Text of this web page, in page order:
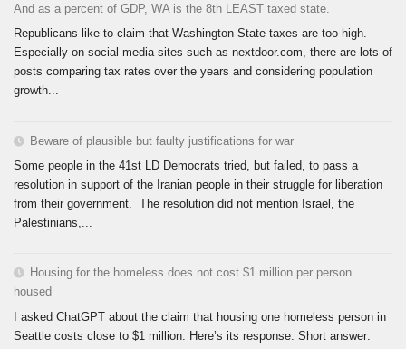
And as a percent of GDP, WA is the 8th LEAST taxed state.
Republicans like to claim that Washington State taxes are too high.
Especially on social media sites such as nextdoor.com, there are lots of
posts comparing tax rates over the years and considering population
growth...
Beware of plausible but faulty justifications for war
Some people in the 41st LD Democrats tried, but failed, to pass a
resolution in support of the Iranian people in their struggle for liberation
from their government. The resolution did not mention Israel, the
Palestinians,...
Housing for the homeless does not cost $1 million per person
housed
I asked ChatGPT about the claim that housing one homeless person in
Seattle costs close to $1 million. Here’s its response: Short answer: